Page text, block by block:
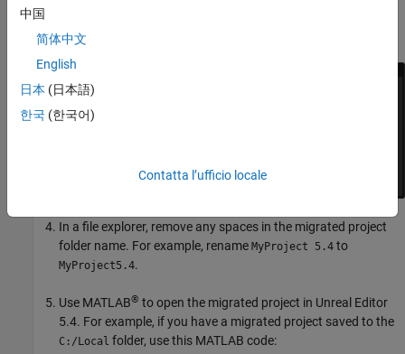
original, appended with 5.4. Close the editor.
In a file explorer, remove any spaces in the migrated project
folder name. For example, rename MyProject 5.4 to
MyProject5.4.
Use MATLAB® to open the migrated project in Unreal Editor
5.4. For example, if you have a migrated project saved to the
C:/Local folder, use this MATLAB code:
中国
简体中文
English
日本 (日本語)
한국 (한국어)
Contatta l’ufficio locale